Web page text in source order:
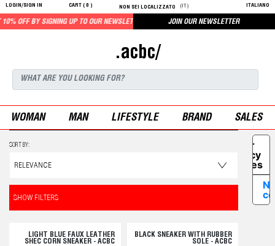
LOGIN/SIGN IN CART ( 0 ) NON SEI LOCALIZZATO (IT) ITALIANO
OFF BY SIGNING UP TO OUR NEWSLETTER JOIN OUR NEWSLETTER
.acbc/
WOMAN MAN LIFESTYLE BRAND SALES
SORT BY:
SHOW FILTERS
LIGHT BLUE FAUX LEATHER
SHEC CORN SNEAKER - ACBC
BLACK SNEAKER WITH RUBBER
SOLE - ACBC
Your
Privacy
Choices